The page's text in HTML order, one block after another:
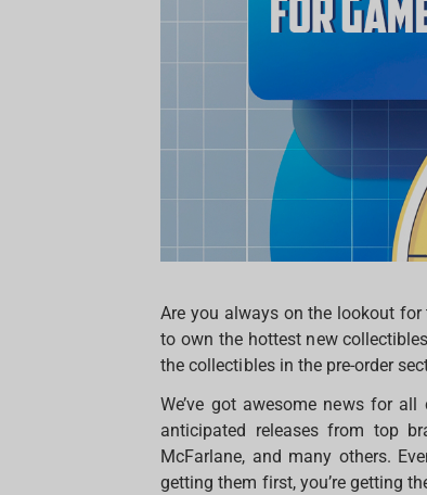
Are you always on the lookout
to own the hottest new
the collectibles in the pre-order
We’ve got awesome news for
anticipated releases from top
McFarlane, and many others.
getting them first, you’re getting